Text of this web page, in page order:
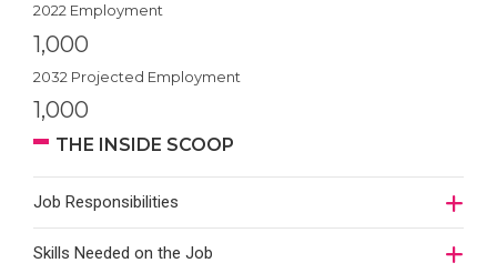
2022 Employment
1,000
2032 Projected Employment
1,000
THE INSIDE SCOOP
Job Responsibilities
Skills Needed on the Job